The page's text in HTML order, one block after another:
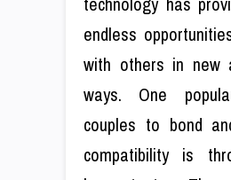
endless
with others in new
ways. One
couples to bond
compatibility is